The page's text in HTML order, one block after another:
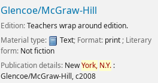
Glencoe/McGraw-Hill
Edition:Teachers wrap around edition.
Material type:
Text; Format: print; Literary
form: Not fiction
Publication details: NewYork, N.Y.:
Glencoe/McGraw-Hill,c2008